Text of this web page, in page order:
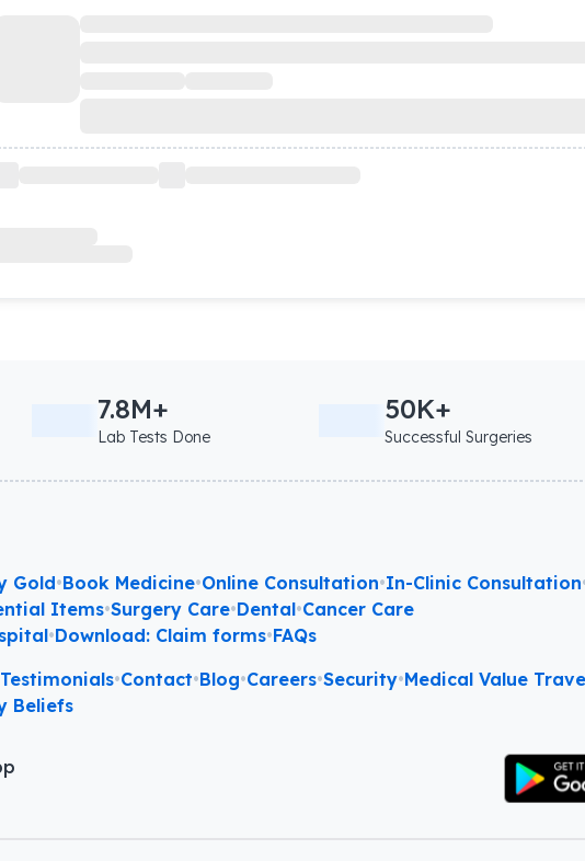
7.8M+
Lab Tests Done
50K+
Successful Surgeries
Gold•Book Medicine•Online Consultation•In-Clinic Consultation
Items•Surgery Care•Dental•Cancer Care
•Download: Claim forms•FAQs
Testimonials•Contact•Blog•Careers•Security•Medical Value
Beliefs